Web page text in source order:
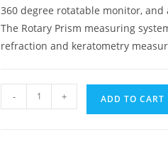
360 degree rotatable monitor,
The Rotary Prism measuring
refraction and keratometry
- + ADD TO CART